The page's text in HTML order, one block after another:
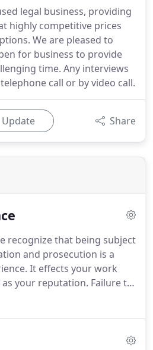
legal business, providing
highly competitive prices
We are pleased to
for business to provide
time. Any interviews
call or by video call.
Update Share
recognize that being subject
and prosecution is a
It effects your work
your reputation. Failure to
be prosecuted, when
of Scotland.